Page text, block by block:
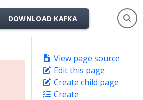
DOWNLOAD KAFKA
View page source
Edit this page
Create child page
Create